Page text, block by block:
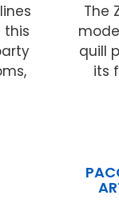
this
The
quill
its